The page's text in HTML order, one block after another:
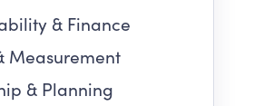
& Finance
Measurement
& Planning